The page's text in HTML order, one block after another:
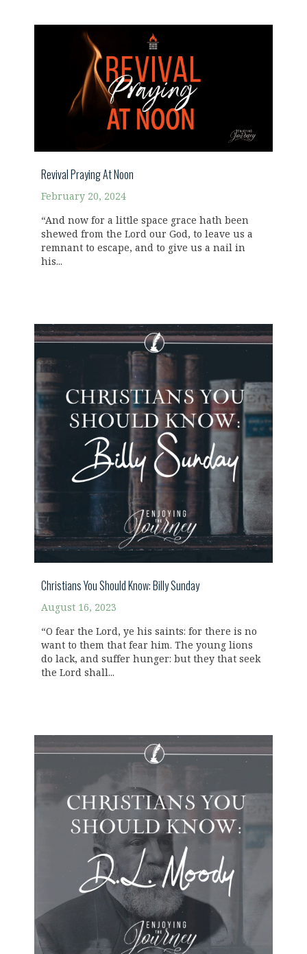
Revival Praying At Noon
February 20, 2024
“And now for a little space grace hath been
shewed from the Lord our God, to leave us a
remnant to escape, and to give us a nail in
his...
Christians You Should Know: Billy Sunday
August 16, 2023
“O fear the Lord, ye his saints: for there is no
want to them that fear him. The young lions
do lack, and suffer hunger: but they that seek
the Lord shall...